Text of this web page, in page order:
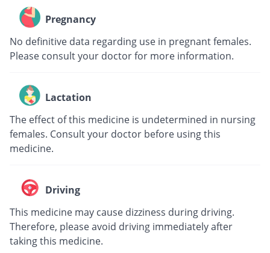
Pregnancy
No definitive data regarding use in pregnant females.
Please consult your doctor for more information.
Lactation
The effect of this medicine is undetermined in nursing
females. Consult your doctor before using this
medicine.
Driving
This medicine may cause dizziness during driving.
Therefore, please avoid driving immediately after
taking this medicine.